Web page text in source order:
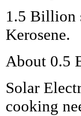
1.5 Billion
Kerosene.
About 0.5
Solar
cooking